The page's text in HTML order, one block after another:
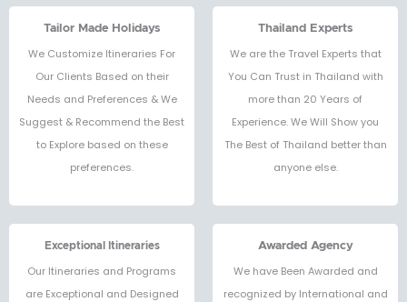
Tailor Made Holidays
We Customize Itineraries For
Our Clients Based on their
Needs and Preferences & We
Suggest & Recommend the Best
to Explore based on these
preferences.
Thailand Experts
We are the Travel Experts that
You Can Trust in Thailand with
more than 20 Years of
Experience. We Will Show you
The Best of Thailand better than
anyone else.
Exceptional Itineraries
Our Itineraries and Programs
are Exceptional and Designed
Awarded Agency
We have Been Awarded and
recognized by International and